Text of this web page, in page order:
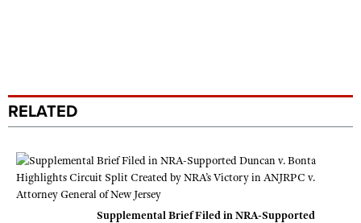
RELATED
Supplemental Brief Filed in NRA-Supported